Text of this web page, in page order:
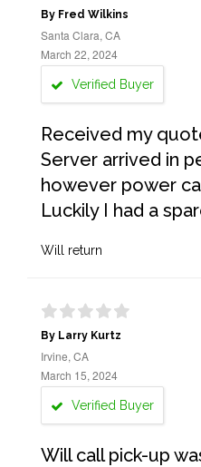
By Fred Wilkins
Santa Clara, CA
March 22, 2024
Verified Buyer
Received my
Server arrived in
however power
Luckily I had a
Will return
By Larry Kurtz
Irvine, CA
March 15, 2024
Verified Buyer
Will call pick-up